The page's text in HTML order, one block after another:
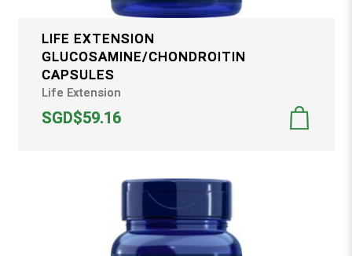
LIFE EXTENSION
GLUCOSAMINE/CHONDROITIN
CAPSULES
Life Extension
SGD$59.16